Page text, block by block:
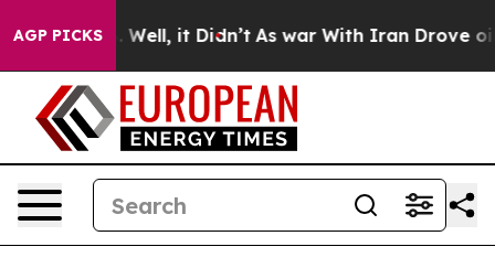
AGP PICKSWell, it Didn’t As war With Iran Drove oil